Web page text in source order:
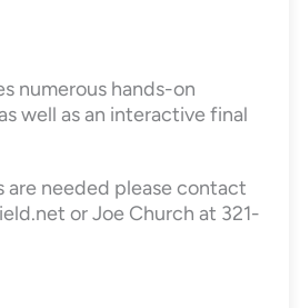
numerous hands-on
well as an interactive final
are needed please contact
or Joe Church at 321-